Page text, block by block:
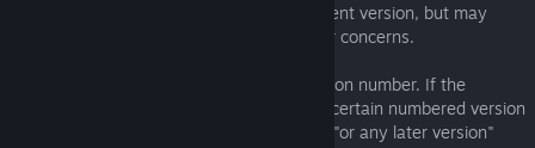
versions will be similar in spirit to the present version, but may
differ in detail to address new problems or concerns.
Each version is given a distinguishing version number. If the
Library as you received it specifies that a certain numbered version
of the GNU Lesser General Public License "or any later version"